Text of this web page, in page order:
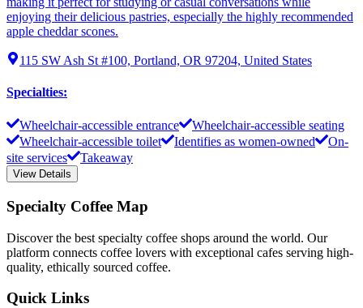
enjoying their delicious pastries, especially the highly recommended
apple cheddar scones.
115 SW Ash St #100, Portland, OR 97204, United States
Specialties:
Wheelchair-accessible entrance
Wheelchair-accessible seating
Wheelchair-accessible toilet
Identifies as women-owned
On-
site services
Takeaway
View Details
Specialty Coffee Map
Discover the best specialty coffee shops around the world. Our
platform connects coffee lovers with exceptional cafes serving high-
quality, ethically sourced coffee.
Quick Links